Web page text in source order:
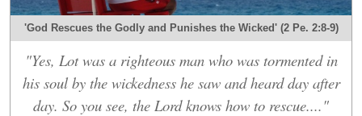
'God Rescues the Godly and Punishes the Wicked' (2 Pe. 2:8-9)
"Yes, Lot was a righteous man who was tormented in
his soul by the wickedness he saw and heard day after
day. So you see, the Lord knows how to rescue...."